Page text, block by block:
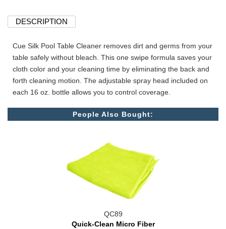
DESCRIPTION
Cue Silk Pool Table Cleaner removes dirt and germs from your
table safely without bleach. This one swipe formula saves your
cloth color and your cleaning time by eliminating the back and
forth cleaning motion. The adjustable spray head included on
each 16 oz. bottle allows you to control coverage.
People Also Bought:
QC89
Quick-Clean Micro Fiber